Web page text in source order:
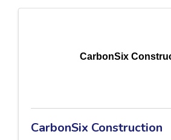
CarbonSix
CarbonSix Construction